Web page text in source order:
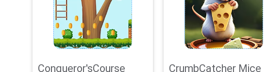
Conqueror'sCourse CrumbCatcher Mice